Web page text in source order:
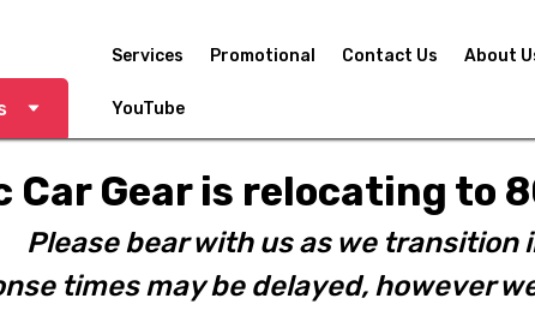
Services Promotional Contact Us About
YouTube
Car Gear is relocating to
Please bear with us as we
times may be delayed, however